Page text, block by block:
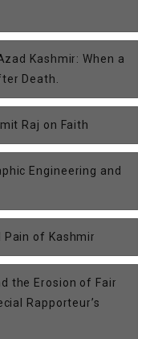
Kashmir: When a
Death.
Raj on Faith
Engineering and
Pain of Kashmir
the Erosion of Fair
Rapporteur’s